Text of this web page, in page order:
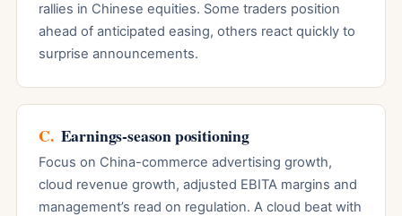
rallies in Chinese equities. Some traders position
ahead of anticipated easing, others react quickly to
surprise announcements.
C. Earnings-season positioning
Focus on China-commerce advertising growth,
cloud revenue growth, adjusted EBITA margins and
management’s read on regulation. A cloud beat with